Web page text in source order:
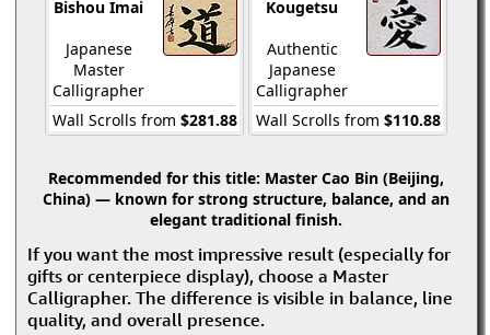
Bishou Imai
Japanese
Master
Calligrapher
Wall Scrolls from $281.88
Kougetsu
Authentic
Japanese
Calligrapher
Wall Scrolls from $110.88
Recommended for this title: Master Cao Bin (Beijing,
China) — known for strong structure, balance, and an
elegant traditional finish.
If you want the most impressive result (especially for
gifts or centerpiece display), choose a Master
Calligrapher. The difference is visible in balance, line
quality, and overall presence.